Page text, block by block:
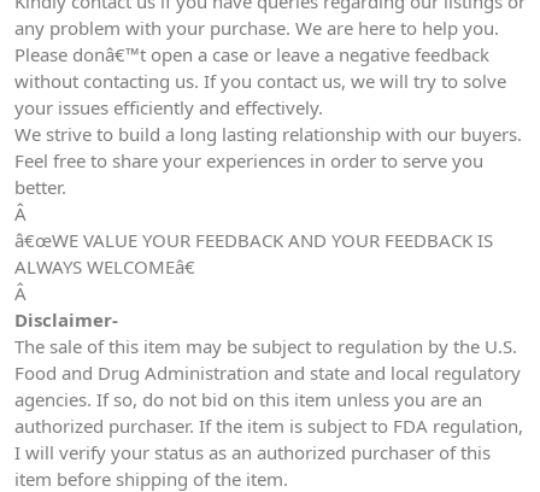
any problem with your purchase. We are here to help you.
Please donâ€™t open a case or leave a negative feedback
without contacting us. If you contact us, we will try to solve
your issues efficiently and effectively.
We strive to build a long lasting relationship with our buyers.
Feel free to share your experiences in order to serve you
better.
Â
â€œWE VALUE YOUR FEEDBACK AND YOUR FEEDBACK IS
ALWAYS WELCOMEâ€
Â
Disclaimer-
The sale of this item may be subject to regulation by the U.S.
Food and Drug Administration and state and local regulatory
agencies. If so, do not bid on this item unless you are an
authorized purchaser. If the item is subject to FDA regulation,
I will verify your status as an authorized purchaser of this
item before shipping of the item.